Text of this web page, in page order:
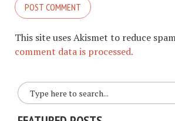
This site uses Akismet to reduce
comment data is processed.